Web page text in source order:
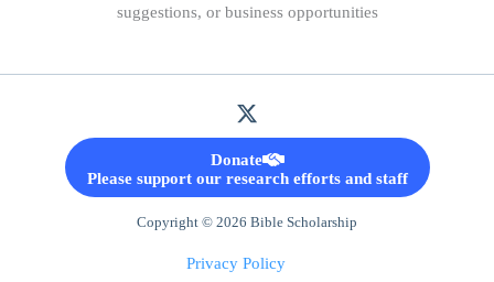
suggestions, or business opportunities
Donate
Please support our research efforts and staff
Copyright © 2026 Bible Scholarship
Privacy Policy